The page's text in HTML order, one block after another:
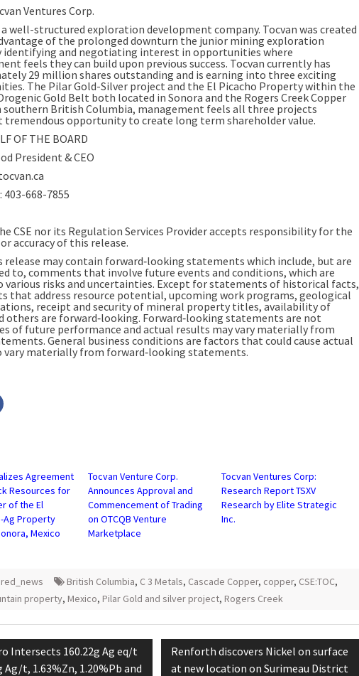
Ventures Corp.
a well-structured exploration development company. Tocvan was created
of the prolonged downturn the junior mining exploration
identifying and negotiating interest in opportunities where
feels they can build upon previous success. Tocvan currently has
29 million shares outstanding and is earning into three exciting
The Pilar Gold-Silver project and the El Picacho Property within the
Gold Belt both located in Sonora and the Rogers Creek Copper
southern British Columbia, management feels all three projects
tremendous opportunity to create long term shareholder value.
OF THE BOARD
President & CEO
668-7855
CSE nor its Regulation Services Provider accepts responsibility for the
accuracy of this release.
release may contain forward‐looking statements which include, but are
to, comments that involve future events and conditions, which are
various risks and uncertainties. Except for statements of historical facts,
that address resource potential, upcoming work programs, geological
receipt and security of mineral property titles, availability of
others are forward‐looking. Forward‐looking statements are not
of future performance and actual results may vary materially from
General business conditions are factors that could cause actual
vary materially from forward‐looking statements.
Click
Agreement
Resources for
of the El
Ag Property
Mexico
Tocvan Venture Corp.
Announces Approval and
Commencement of Trading
on OTCQB Venture
Marketplace
Tocvan Ventures Corp:
Research Report TSXV
Research by Elite Strategic
Inc.
British Columbia, C 3 Metals, Cascade Copper, copper, CSE:TOC,
property, Mexico, Pilar Gold and silver project, Rogers Creek
Intersects 160.22g Ag eq/t
Ag/t, 1.63%Zn, 1.20%Pb and
Next
post:
Renforth discovers Nickel on surface
at new location on Surimeau District